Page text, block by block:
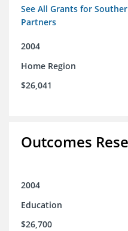
See All Grants for
Partners
2004
Home Region
$26,041
Outcomes
2004
Education
$26,700